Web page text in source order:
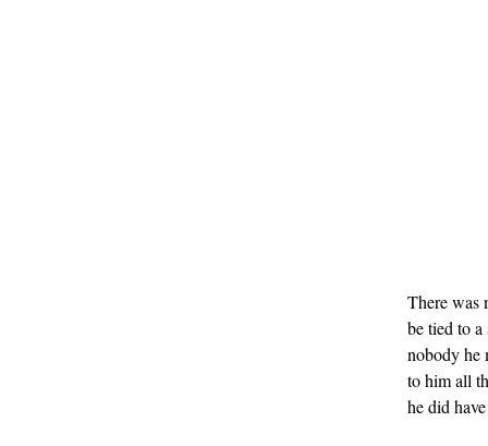
There was
be tied to
nobody he
to him all
he did